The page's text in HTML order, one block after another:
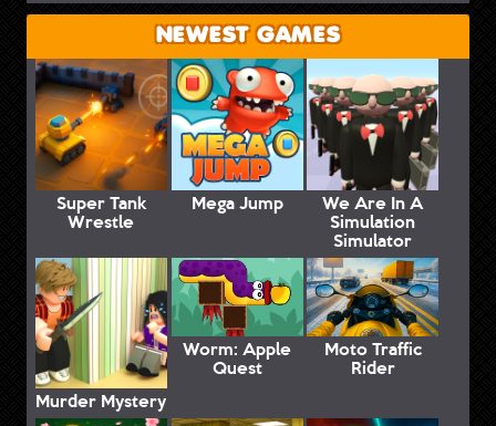
NEWEST GAMES
Super Tank
Wrestle
Mega Jump We Are In A
Simulation
Simulator
Murder Mystery
Worm: Apple
Quest
Moto Traffic
Rider